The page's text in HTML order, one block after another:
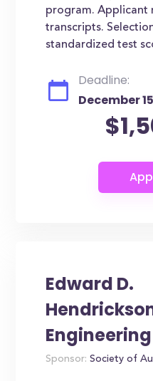
program. Applicant
transcripts.
standardized test
Deadline:
December 15
Edward D.
Sponsor: Society of